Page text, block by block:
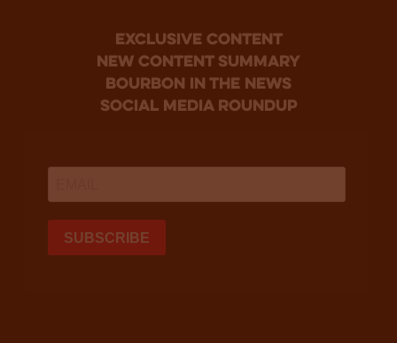
Exclusive Content
new content summary
bourbon in the news
social media roundup